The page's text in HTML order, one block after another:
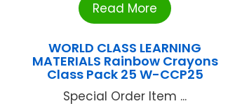
Read More
WORLD CLASS LEARNING
MATERIALS Rainbow Crayons
Class Pack 25 W-CCP25
Special Order Item ...